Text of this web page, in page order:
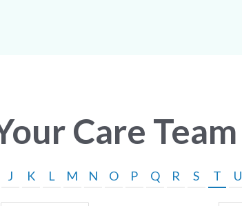
Care Team
J K L M N O P Q R S T U